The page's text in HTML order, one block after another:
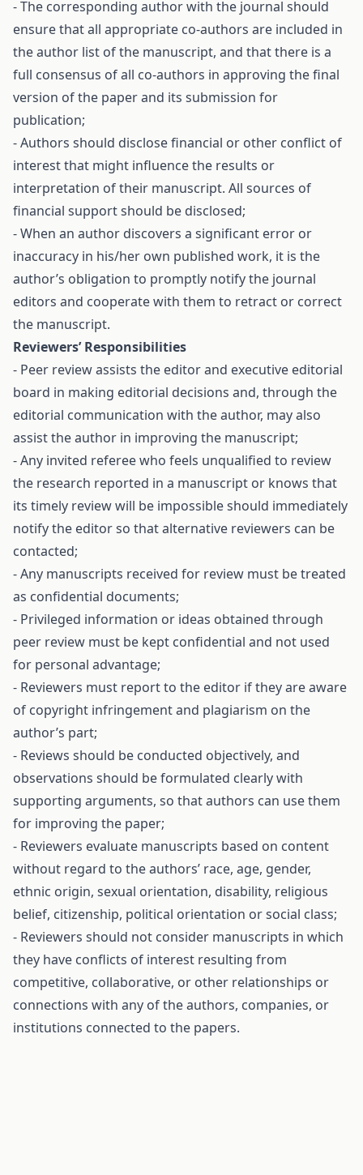
- The corresponding author with the journal should
ensure that all appropriate co-authors are included in
the author list of the manuscript, and that there is a
full consensus of all co-authors in approving the final
version of the paper and its submission for
publication;
- Authors should disclose financial or other conflict of
interest that might influence the results or
interpretation of their manuscript. All sources of
financial support should be disclosed;
- When an author discovers a significant error or
inaccuracy in his/her own published work, it is the
author’s obligation to promptly notify the journal
editors and cooperate with them to retract or correct
the manuscript.
Reviewers’ Responsibilities
- Peer review assists the editor and executive editorial
board in making editorial decisions and, through the
editorial communication with the author, may also
assist the author in improving the manuscript;
- Any invited referee who feels unqualified to review
the research reported in a manuscript or knows that
its timely review will be impossible should immediately
notify the editor so that alternative reviewers can be
contacted;
- Any manuscripts received for review must be treated
as confidential documents;
- Privileged information or ideas obtained through
peer review must be kept confidential and not used
for personal advantage;
- Reviewers must report to the editor if they are aware
of copyright infringement and plagiarism on the
author’s part;
- Reviews should be conducted objectively, and
observations should be formulated clearly with
supporting arguments, so that authors can use them
for improving the paper;
- Reviewers evaluate manuscripts based on content
without regard to the authors’ race, age, gender,
ethnic origin, sexual orientation, disability, religious
belief, citizenship, political orientation or social class;
- Reviewers should not consider manuscripts in which
they have conflicts of interest resulting from
competitive, collaborative, or other relationships or
connections with any of the authors, companies, or
institutions connected to the papers.